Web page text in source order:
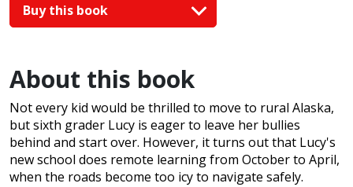
Buy this book
About this book
Not every kid would be thrilled to move to rural Alaska,
but sixth grader Lucy is eager to leave her bullies
behind and start over. However, it turns out that Lucy's
new school does remote learning from October to April,
when the roads become too icy to navigate safely.